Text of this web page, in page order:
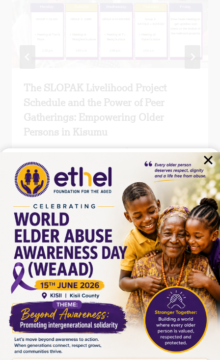
The SLOPAK Livelihood Project
Schedule and the Power of Peer
Gatherings: Empowering Older
Persons in Kisumu
ByMICHAEL WAWERU March 12, 2026
Leave a Reply
Your email address will not be published. Required fields are
marked*
Comment *